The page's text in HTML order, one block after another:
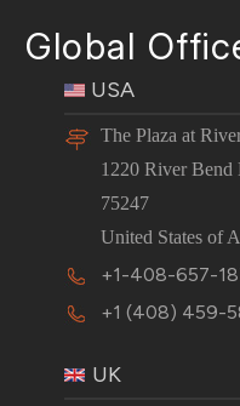
Global
USA
The Plaza at
1220 River Bend
75247
United States of
+1-408-657-
+1 (408) 459-
UK